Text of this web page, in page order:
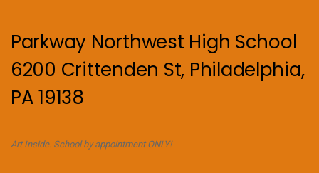
Parkway Northwest High School
6200 Crittenden St, Philadelphia,
PA 19138
Art Inside. School by appointment ONLY!